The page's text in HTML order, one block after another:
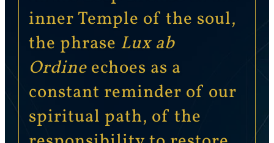
inner Temple of the soul,
the phrase Lux ab
Ordineechoes as a
constant reminder of our
spiritual path, of the